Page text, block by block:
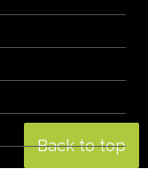
Back to top